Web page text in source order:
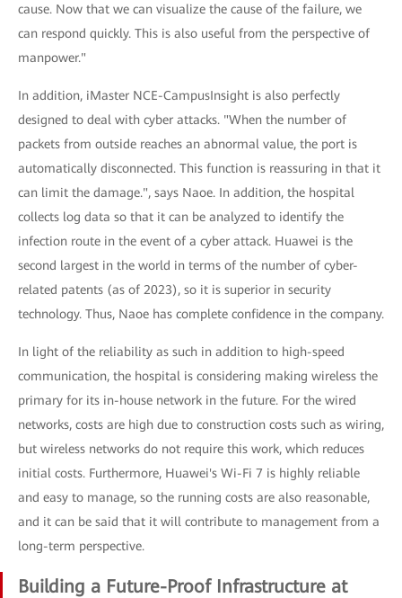
cause. Now that we can visualize the cause of the failure, we
can respond quickly. This is also useful from the perspective of
manpower."
In addition, iMaster NCE-CampusInsight is also perfectly
designed to deal with cyber attacks. "When the number of
packets from outside reaches an abnormal value, the port is
automatically disconnected. This function is reassuring in that it
can limit the damage.", says Naoe. In addition, the hospital
collects log data so that it can be analyzed to identify the
infection route in the event of a cyber attack. Huawei is the
second largest in the world in terms of the number of cyber-
related patents (as of 2023), so it is superior in security
technology. Thus, Naoe has complete confidence in the company.
In light of the reliability as such in addition to high-speed
communication, the hospital is considering making wireless the
primary for its in-house network in the future. For the wired
networks, costs are high due to construction costs such as wiring,
but wireless networks do not require this work, which reduces
initial costs. Furthermore, Huawei's Wi-Fi 7 is highly reliable
and easy to manage, so the running costs are also reasonable,
and it can be said that it will contribute to management from a
long-term perspective.
Building a Future-Proof Infrastructure at